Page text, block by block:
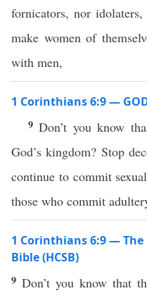
fornicators, nor
make women of
with men,
1 Corinthians 6:9 —
9Don’t you know
God’s kingdom? Stop
continue to commit
those who commit
1 Corinthians 6:9 —
Bible (HCSB)
9 Don’t you know that